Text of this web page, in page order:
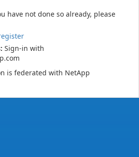
have not done so already, please
Sign-in with
is federated with NetApp